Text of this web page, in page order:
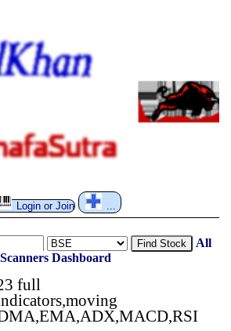
Login or Join
Find Stock
All
Scanners Dashboard
full